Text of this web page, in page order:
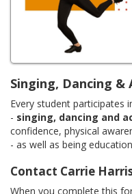
Singing, Dancing &
Every student participates
- singing, dancing and
confidence, physical
- as well as being
Contact Carrie
When you complete this